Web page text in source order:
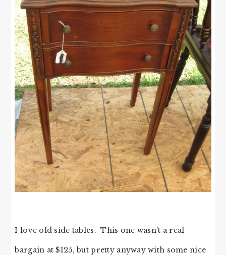
I love old side tables. This one wasn’t a real
bargain at $125, but pretty anyway with some nice